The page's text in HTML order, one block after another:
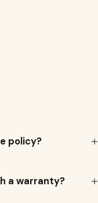
policy?
a warranty?